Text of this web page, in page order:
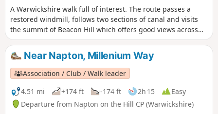
A Warwickshire walk full of interest. The route passes a
restored windmill, follows two sections of canal and visits
the summit of Beacon Hill which offers good views across
the surrounding countryside.
Near Napton, Millenium Way
Association / Club / Walk leader
4.51 mi
+174 ft -174 ft 2h 15
Easy
Departure from Napton on the Hill CP (Warwickshire)